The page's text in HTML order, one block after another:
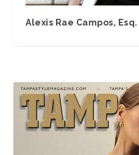
Alexis Rae Campos, Esq.